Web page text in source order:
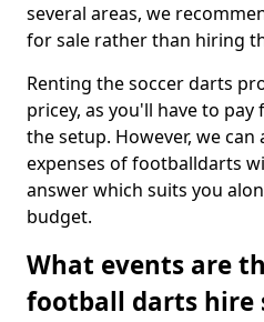
several areas, we
for sale rather than hiring
Renting the soccer darts
pricey, as you'll have to
the setup. However, we can
expenses of footballdarts
answer which suits you
budget.
What events are
football darts hire